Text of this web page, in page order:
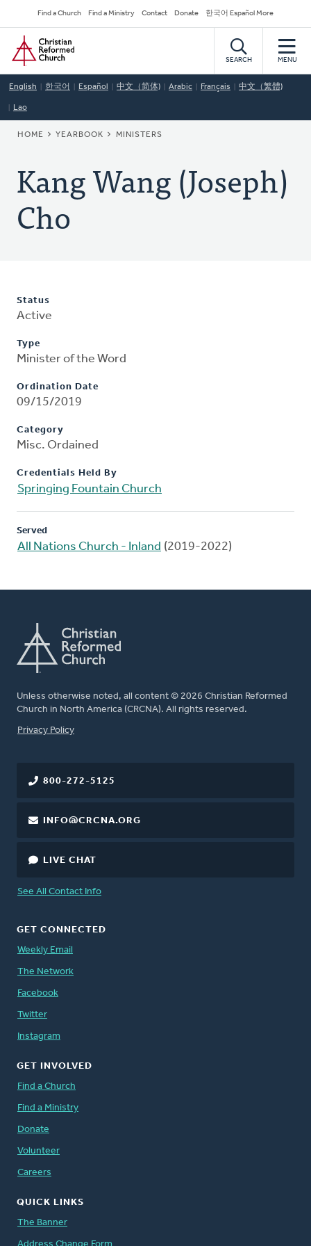
to
main
content
Secondary
Navigation
Find a Church Find a Ministry Contact Donate 한국어 Español More
Home
SEARCH MENU
English 한국어 Español 中文（简体) Arabic Français 中文（繁體)
Lao
BREADCRUMB
HOME YEARBOOK MINISTERS
Kang Wang (Joseph)
Cho
Status
Active
Type
Minister of the Word
Ordination Date
09/15/2019
Category
Misc. Ordained
Credentials Held By
Springing Fountain Church
Served
All Nations Church - Inland (2019-2022)
Unless otherwise noted, all content © 2026 Christian Reformed
Church in North America (CRCNA). All rights reserved.
FOOTER
Privacy Policy
800-272-5125
INFO@CRCNA.ORG
LIVE CHAT
See All Contact Info
GET CONNECTED
Weekly Email
The Network
Facebook
Twitter
Instagram
GET INVOLVED
Find a Church
Find a Ministry
Donate
Volunteer
Careers
QUICK LINKS
The Banner